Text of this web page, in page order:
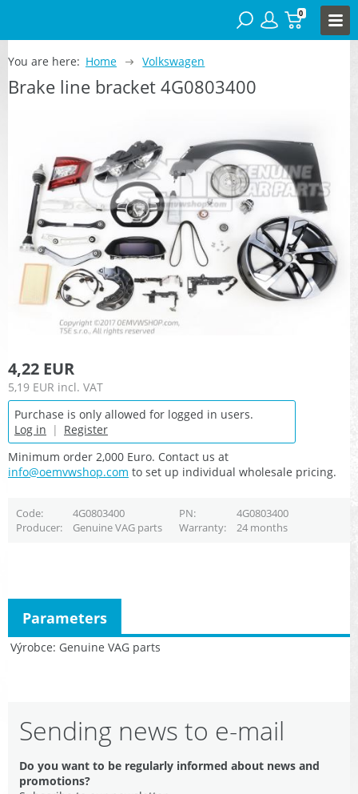
0
You are here: Home Volkswagen
Brake line bracket 4G0803400
4,22 EUR
5,19 EUR incl. VAT
Purchase is only allowed for logged in users.
Log in | Register
Minimum order 2,000 Euro. Contact us at
info@oemvwshop.com to set up individual wholesale pricing.
Code 4G0803400 PN
4G0803400
Producer
Genuine VAG parts Warranty 24 months
Výrobce Genuine VAG parts
Parameters
Sending news to e-mail
Do you want to be regularly informed about news and
promotions?